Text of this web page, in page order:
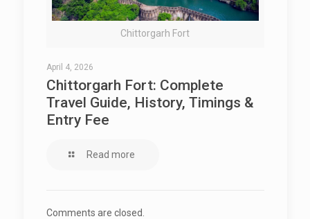
Chittorgarh Fort
April 4, 2026
Chittorgarh Fort: Complete
Travel Guide, History, Timings &
Entry Fee
Read more
Comments are closed.